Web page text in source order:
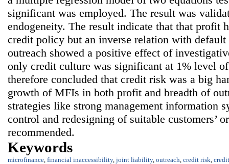
significant was employed. The result was
endogeneity. The result indicate that that profit
credit policy but an inverse relation with
outreach showed a positive effect of
only credit culture was significant at 1% level
therefore concluded that credit risk was a big
growth of MFIs in both profit and breadth of
strategies like strong management information
control and redesigning of suitable customers’
recommended.
Keywords
microfinance financial inaccessibility, joint liability, outreach credit risk